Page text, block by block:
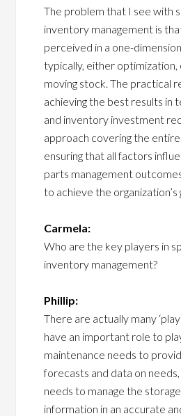
The problem that I see with
inventory management is
perceived in a one-
typically, either optimization,
moving stock. The practical
achieving the best results in
and inventory investment
approach covering the
ensuring that all factors
parts management
to achieve the organization’s
Carmela:
Who are the key players in
inventory management?
Phillip:
There are actually many
have an important role to
maintenance needs to
forecasts and data on
needs to manage the
information in an accurate